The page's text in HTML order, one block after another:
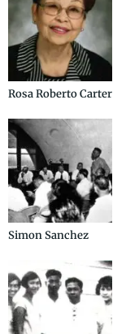
Rosa Roberto Carter
Simon Sanchez